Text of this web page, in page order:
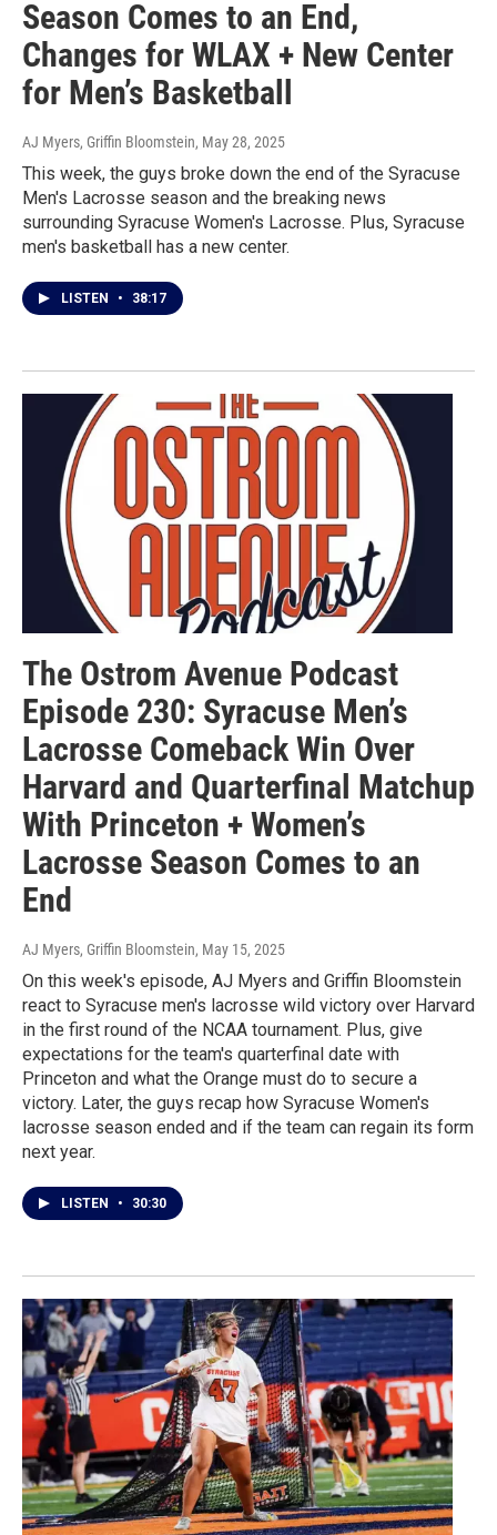
Season Comes to an End,
Changes for WLAX + New Center
for Men’s Basketball
AJ Myers, Griffin Bloomstein, May 28, 2025
This week, the guys broke down the end of the Syracuse
Men's Lacrosse season and the breaking news
surrounding Syracuse Women's Lacrosse. Plus, Syracuse
men's basketball has a new center.
LISTEN • 38:17
The Ostrom Avenue Podcast
Episode 230: Syracuse Men’s
Lacrosse Comeback Win Over
Harvard and Quarterfinal Matchup
With Princeton + Women’s
Lacrosse Season Comes to an
End
AJ Myers, Griffin Bloomstein, May 15, 2025
On this week's episode, AJ Myers and Griffin Bloomstein
react to Syracuse men's lacrosse wild victory over Harvard
in the first round of the NCAA tournament. Plus, give
expectations for the team's quarterfinal date with
Princeton and what the Orange must do to secure a
victory. Later, the guys recap how Syracuse Women's
lacrosse season ended and if the team can regain its form
next year.
LISTEN • 30:30